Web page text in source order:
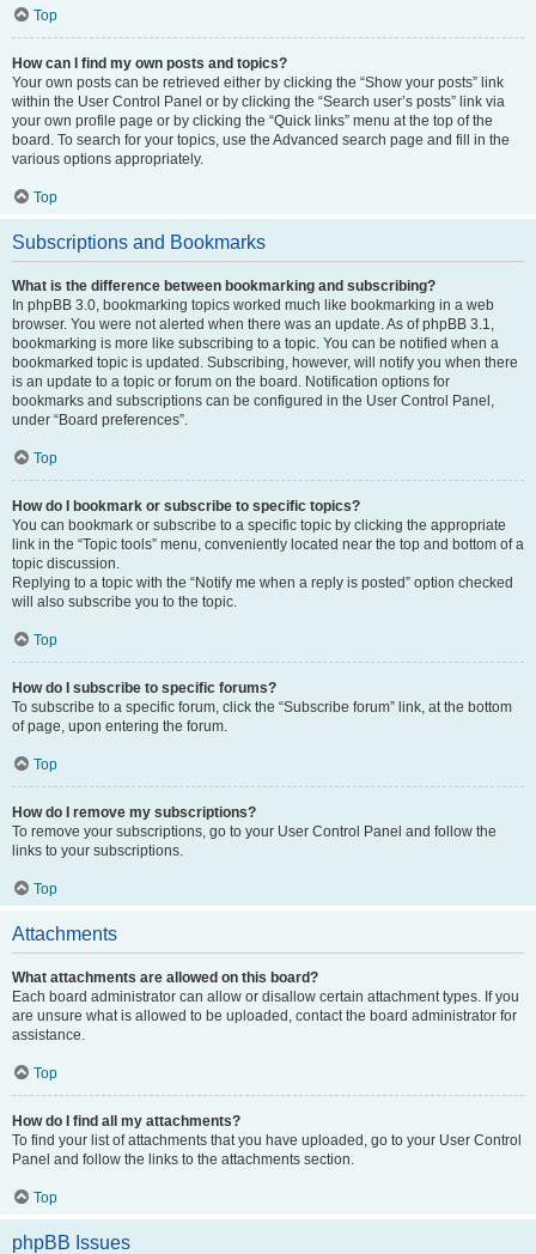
Top
How can I find my own posts and topics?
Your own posts can be retrieved either by clicking the “Show your posts” link
within the User Control Panel or by clicking the “Search user’s posts” link via
your own profile page or by clicking the “Quick links” menu at the top of the
board. To search for your topics, use the Advanced search page and fill in the
various options appropriately.
Top
Subscriptions and Bookmarks
What is the difference between bookmarking and subscribing?
In phpBB 3.0, bookmarking topics worked much like bookmarking in a web
browser. You were not alerted when there was an update. As of phpBB 3.1,
bookmarking is more like subscribing to a topic. You can be notified when a
bookmarked topic is updated. Subscribing, however, will notify you when there
is an update to a topic or forum on the board. Notification options for
bookmarks and subscriptions can be configured in the User Control Panel,
under “Board preferences”.
Top
How do I bookmark or subscribe to specific topics?
You can bookmark or subscribe to a specific topic by clicking the appropriate
link in the “Topic tools” menu, conveniently located near the top and bottom of a
topic discussion.
Replying to a topic with the “Notify me when a reply is posted” option checked
will also subscribe you to the topic.
Top
How do I subscribe to specific forums?
To subscribe to a specific forum, click the “Subscribe forum” link, at the bottom
of page, upon entering the forum.
Top
How do I remove my subscriptions?
To remove your subscriptions, go to your User Control Panel and follow the
links to your subscriptions.
Top
Attachments
What attachments are allowed on this board?
Each board administrator can allow or disallow certain attachment types. If you
are unsure what is allowed to be uploaded, contact the board administrator for
assistance.
Top
How do I find all my attachments?
To find your list of attachments that you have uploaded, go to your User Control
Panel and follow the links to the attachments section.
Top
phpBB Issues